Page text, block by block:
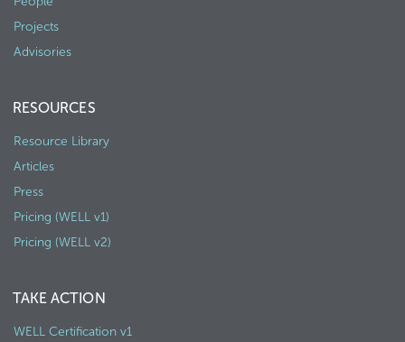
Projects
Advisories
RESOURCES
Resource Library
Articles
Press
Pricing (WELL v1)
Pricing (WELL v2)
TAKE ACTION
WELL Certification v1